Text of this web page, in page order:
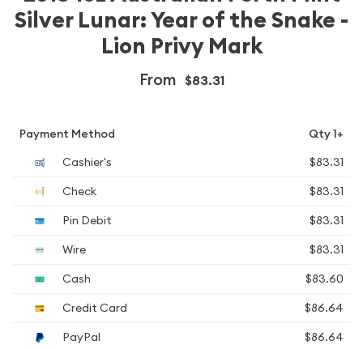
Silver Lunar: Year of the Snake -
Lion Privy Mark
From $83.31
Payment Method
Qty 1+
Cashier's
$83.31
Check
$83.31
Pin Debit
$83.31
Wire
$83.31
Cash
$83.60
Credit Card
$86.64
PayPal
$86.64